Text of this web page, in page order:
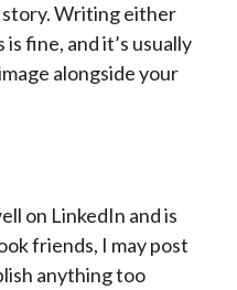
story. Writing either
fine, and it’s usually
alongside your
on LinkedIn and is
friends, I may post
anything too